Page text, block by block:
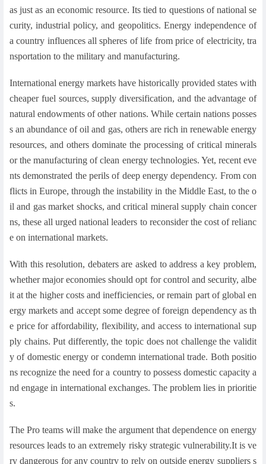
as just as an economic resource. Its tied to questions of national se
curity, industrial policy, and geopolitics. Energy independence of
a country influences all spheres of life from price of electricity, tra
nsportation to the military and manufacturing.
International energy markets have historically provided states with
cheaper fuel sources, supply diversification, and the advantage of
natural endowments of other nations. While certain nations posses
s an abundance of oil and gas, others are rich in renewable energy
resources, and others dominate the processing of critical minerals
or the manufacturing of clean energy technologies. Yet, recent eve
nts demonstrated the perils of deep energy dependency. From con
flicts in Europe, through the instability in the Middle East, to the o
il and gas market shocks, and critical mineral supply chain concer
ns, these all urged national leaders to reconsider the cost of relianc
e on international markets.
With this resolution, debaters are asked to address a key problem,
whether major economies should opt for control and security, albe
it at the higher costs and inefficiencies, or remain part of global en
ergy markets and accept some degree of foreign dependency as th
e price for affordability, flexibility, and access to international sup
ply chains. Put differently, the topic does not challenge the validit
y of domestic energy or condemn international trade. Both positio
ns recognize the need for a country to possess domestic capacity a
nd engage in international exchanges. The problem lies in prioritie
s.
The Pro teams will make the argument that dependence on energy
resources leads to an extremely risky strategic vulnerability.It is ve
ry dangerous for any country to rely on outside energy suppliers s